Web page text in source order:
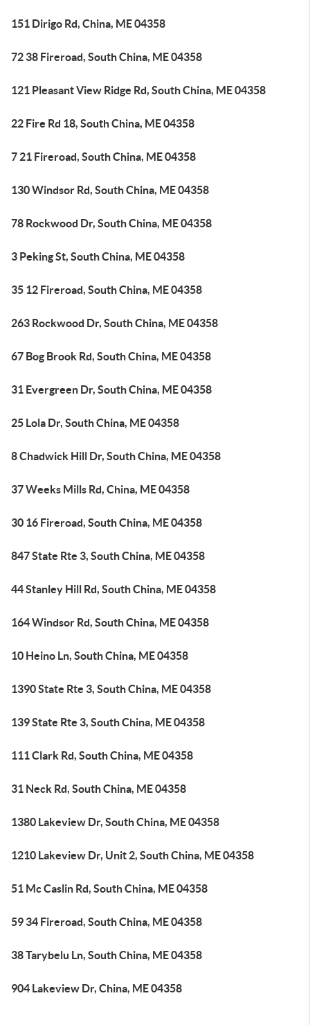
151 Dirigo Rd, China, ME 04358
72 38 Fireroad, South China, ME 04358
121 Pleasant View Ridge Rd, South China, ME 04358
22 Fire Rd 18, South China, ME 04358
7 21 Fireroad, South China, ME 04358
130 Windsor Rd, South China, ME 04358
78 Rockwood Dr, South China, ME 04358
3 Peking St, South China, ME 04358
35 12 Fireroad, South China, ME 04358
263 Rockwood Dr, South China, ME 04358
67 Bog Brook Rd, South China, ME 04358
31 Evergreen Dr, South China, ME 04358
25 Lola Dr, South China, ME 04358
8 Chadwick Hill Dr, South China, ME 04358
37 Weeks Mills Rd, China, ME 04358
30 16 Fireroad, South China, ME 04358
847 State Rte 3, South China, ME 04358
44 Stanley Hill Rd, South China, ME 04358
164 Windsor Rd, South China, ME 04358
10 Heino Ln, South China, ME 04358
1390 State Rte 3, South China, ME 04358
139 State Rte 3, South China, ME 04358
111 Clark Rd, South China, ME 04358
31 Neck Rd, South China, ME 04358
1380 Lakeview Dr, South China, ME 04358
1210 Lakeview Dr, Unit 2, South China, ME 04358
51 Mc Caslin Rd, South China, ME 04358
59 34 Fireroad, South China, ME 04358
38 Tarybelu Ln, South China, ME 04358
904 Lakeview Dr, China, ME 04358